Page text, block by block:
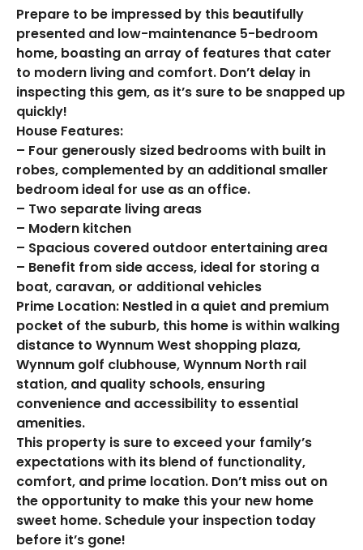
Prepare to be impressed by this beautifully
presented and low-maintenance 5-bedroom
home, boasting an array of features that cater
to modern living and comfort. Don’t delay in
inspecting this gem, as it’s sure to be snapped up
quickly!
House Features:
– Four generously sized bedrooms with built in
robes, complemented by an additional smaller
bedroom ideal for use as an office.
– Two separate living areas
– Modern kitchen
– Spacious covered outdoor entertaining area
– Benefit from side access, ideal for storing a
boat, caravan, or additional vehicles
Prime Location: Nestled in a quiet and premium
pocket of the suburb, this home is within walking
distance to Wynnum West shopping plaza,
Wynnum golf clubhouse, Wynnum North rail
station, and quality schools, ensuring
convenience and accessibility to essential
amenities.
This property is sure to exceed your family’s
expectations with its blend of functionality,
comfort, and prime location. Don’t miss out on
the opportunity to make this your new home
sweet home. Schedule your inspection today
before it’s gone!